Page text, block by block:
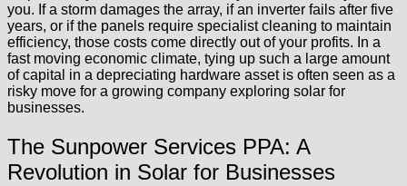
you. If a storm damages the array, if an inverter fails after five
years, or if the panels require specialist cleaning to maintain
efficiency, those costs come directly out of your profits. In a
fast moving economic climate, tying up such a large amount
of capital in a depreciating hardware asset is often seen as a
risky move for a growing company exploring solar for
businesses.
The Sunpower Services PPA: A
Revolution in Solar for Businesses